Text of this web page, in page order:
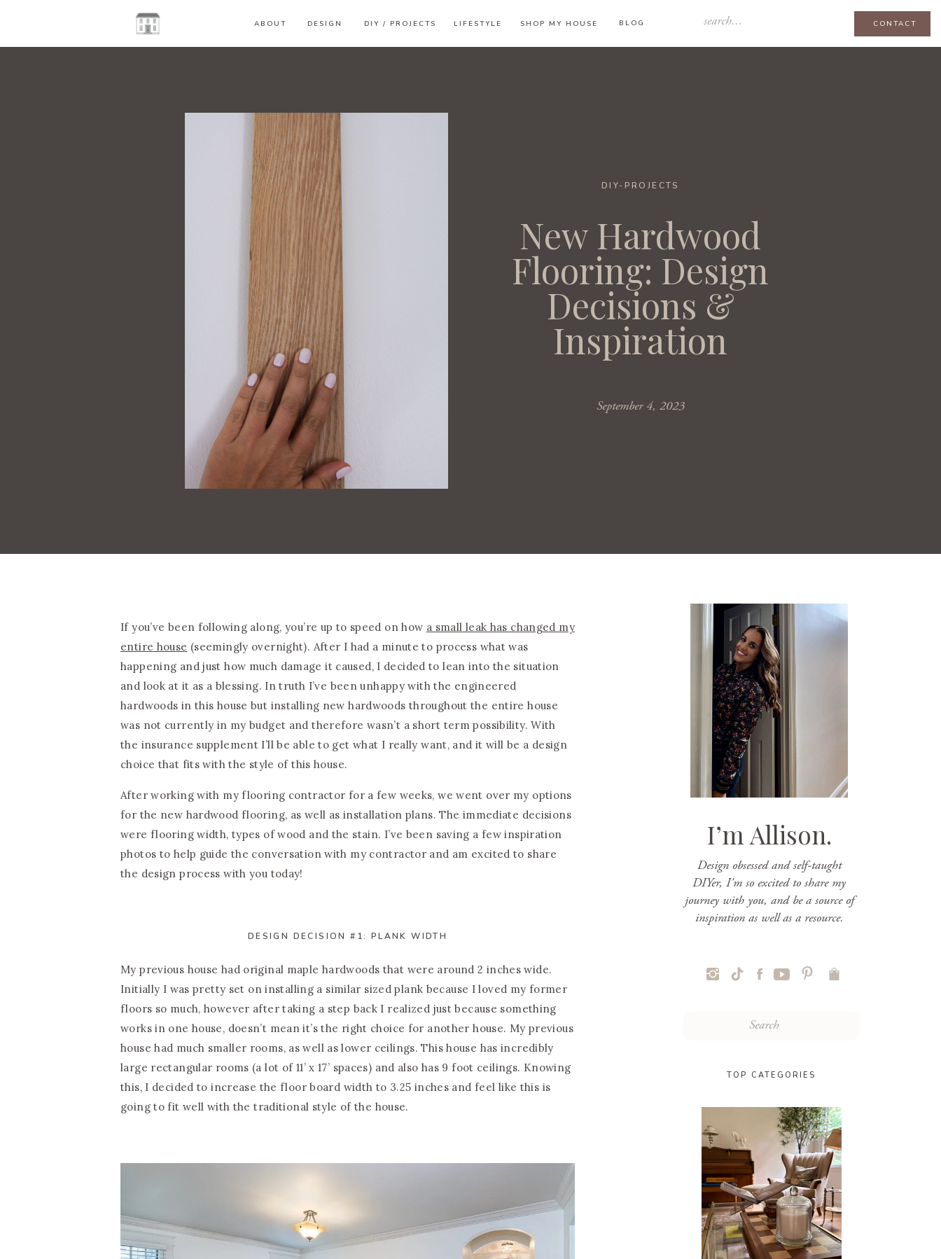
ABOUT DESIGN DIY / PROJECTS LIFESTYLE SHOP MY HOUSE BLOG CONTACT
DIY-PROJECTS
New Hardwood
Flooring: Design
Decisions &
Inspiration
September 4, 2023
I’m Allison.
Design obsessed and self-taught
DIYer, I'm so excited to share my
journey with you, and be a source of
inspiration as well as a resource.
TOP CATEGORIES
If you’ve been following along, you’re up to speed on how a small leak has changed my
entire house (seemingly overnight). After I had a minute to process what was
happening and just how much damage it caused, I decided to lean into the situation
and look at it as a blessing. In truth I’ve been unhappy with the engineered
hardwoods in this house but installing new hardwoods throughout the entire house
was not currently in my budget and therefore wasn’t a short term possibility. With
the insurance supplement I’ll be able to get what I really want, and it will be a design
choice that fits with the style of this house.
After working with my flooring contractor for a few weeks, we went over my options
for the new hardwood flooring, as well as installation plans. The immediate decisions
were flooring width, types of wood and the stain. I’ve been saving a few inspiration
photos to help guide the conversation with my contractor and am excited to share
the design process with you today!
DESIGN DECISION #1: PLANK WIDTH
My previous house had original maple hardwoods that were around 2 inches wide.
Initially I was pretty set on installing a similar sized plank because I loved my former
floors so much, however after taking a step back I realized just because something
works in one house, doesn’t mean it’s the right choice for another house. My previous
house had much smaller rooms, as well as lower ceilings. This house has incredibly
large rectangular rooms (a lot of 11’ x 17’ spaces) and also has 9 foot ceilings. Knowing
this, I decided to increase the floor board width to 3.25 inches and feel like this is
going to fit well with the traditional style of the house.